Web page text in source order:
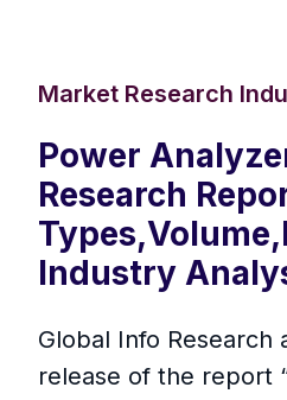
Market Research
Power
Research
Industry
Global Info Research
release of the report